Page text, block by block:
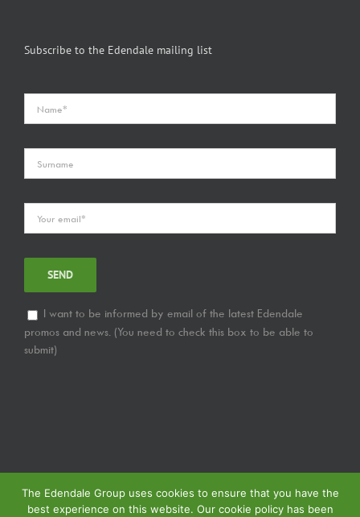
Subscribe to the Edendale mailing list
I want to be informed by email of the latest Edendale
promos and news. (You need to check this box to be able to
submit)
The Edendale Group uses cookies to ensure that you have the
best experience on this website. Our cookie policy has been